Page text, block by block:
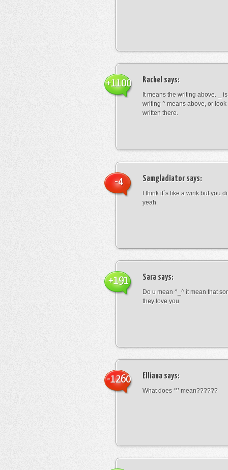
Rachel says:
It means the writing above. _
writing ^ means above, or
written there.
+1100
Samgladiator says:
I think it`s like a wink but you
yeah.
-4
Sara says:
Do u mean ^_^ it mean that
they love you
+191
Elliana says:
What does ‘*’ mean??????
-1260